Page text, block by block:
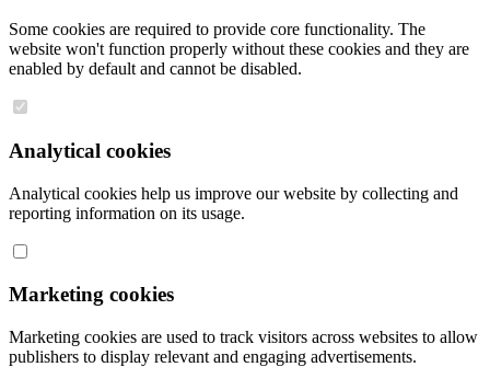
Some cookies are required to provide core functionality. The
website won't function properly without these cookies and they are
enabled by default and cannot be disabled.
Analytical cookies
Analytical cookies help us improve our website by collecting and
reporting information on its usage.
Marketing cookies
Marketing cookies are used to track visitors across websites to allow
publishers to display relevant and engaging advertisements.